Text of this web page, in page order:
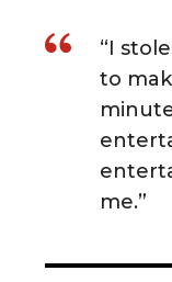
“I
to
me.”